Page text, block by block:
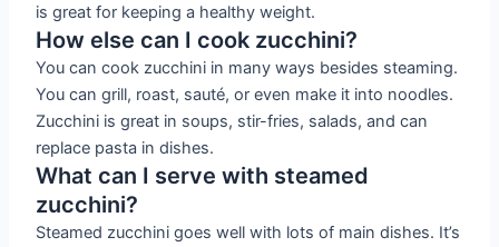
is great for keeping a healthy weight.
How else can I cook zucchini?
You can cook zucchini in many ways besides steaming.
You can grill, roast, sauté, or even make it into noodles.
Zucchini is great in soups, stir-fries, salads, and can
replace pasta in dishes.
What can I serve with steamed
zucchini?
Steamed zucchini goes well with lots of main dishes. It’s